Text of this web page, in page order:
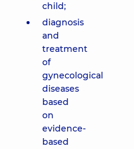
child;
diagnosis
and
treatment
of
gynecological
diseases
based
on
evidence-
based